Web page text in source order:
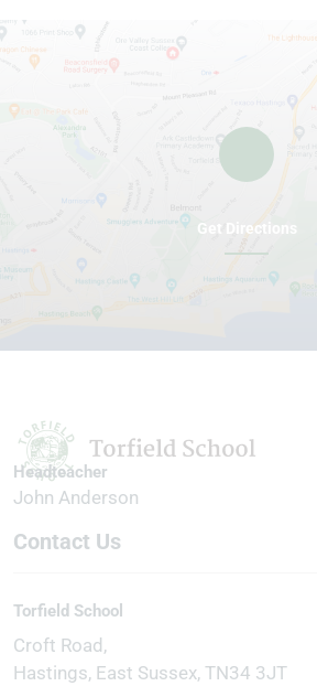
Get Directions
Headteacher
John Anderson
Contact Us
Torfield School
Croft Road
Hastings East Sussex TN34 3JT